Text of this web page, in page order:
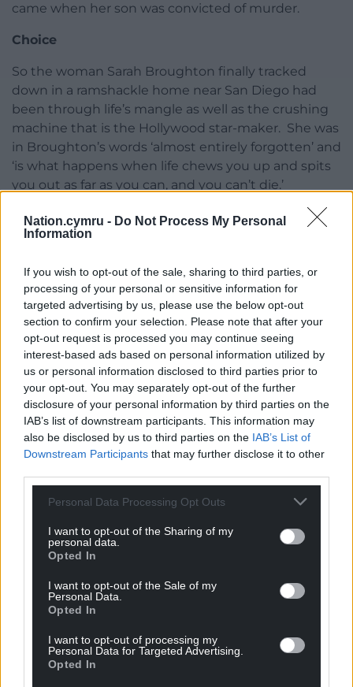
Nation.cymru - Do Not Process My Personal
Information
If you wish to opt-out of the sale, sharing to third parties, or
processing of your personal or sensitive information for
targeted advertising by us, please use the below opt-out
section to confirm your selection. Please note that after your
opt-out request is processed you may continue seeing
interest-based ads based on personal information utilized by
us or personal information disclosed to third parties prior to
your opt-out. You may separately opt-out of the further
disclosure of your personal information by third parties on the
IAB’s list of downstream participants. This information may
also be disclosed by us to third parties on the IAB’s List of
Downstream Participants that may further disclose it to other
Personal Data Processing Opt Outs
I want to opt-out of the Sharing of my
personal data.
Opted In
I want to opt-out of the Sale of my
Personal Data.
Opted In
I want to opt-out of processing my
Personal Data for Targeted Advertising.
Opted In
came when her son was convicted of murder.
Choice
So the woman Sarah Broughton finally tracked
down in a ramshackle home near San Diego had
been through life’s mangle as well as the crushing
machine that is the Hollywood star-maker. She was
in Broughton’s words ‘almost entirely forgotten’ and
‘is what happens when life chews you up and spits
you out as far as you can, and you can’t die.’
Kashfi indeed lived a longer life than many of her
fellow actors and fortuitously she did find brief
enough to find herself living in a trailer park, being
sued by her son’s ex-girlfriend and living with a rat
in the kitchen.
This was far removed from her earlier life where she
acted alongside some of the biggest stars and
married one of them. Rags to riches and then back
almost to rags again. A story both political and
personal.
Broughton has given us these stories and more in a
of truths and the thin web of lies that made up
Kashfi’s biography.
We may never know why she chose one pedigree
over another, Indian over Anglo Indian, Indian over
wasn’t always hers to make.